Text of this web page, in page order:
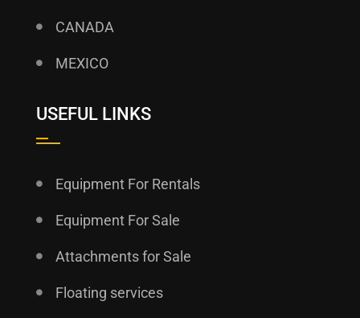
CANADA
MEXICO
USEFUL LINKS
Equipment For Rentals
Equipment For Sale
Attachments for Sale
Floating services